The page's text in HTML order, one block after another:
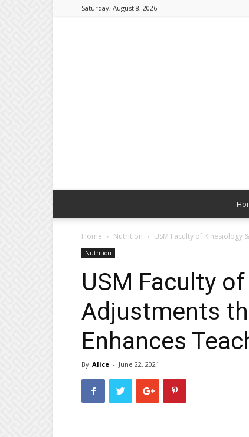
Saturday, August 8, 2026
Home Nutrition USM Faculty of Kinesiology
Nutrition
USM Faculty
Adjustments
Enhances
By Alice - June 22, 2021